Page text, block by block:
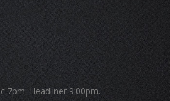
7pm. Headliner 9:00pm.